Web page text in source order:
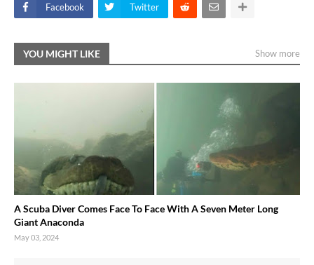
Facebook Twitter
YOU MIGHT LIKE Show more
A Scuba Diver Comes Face To Face With A Seven Meter Long
Giant Anaconda
May 03, 2024